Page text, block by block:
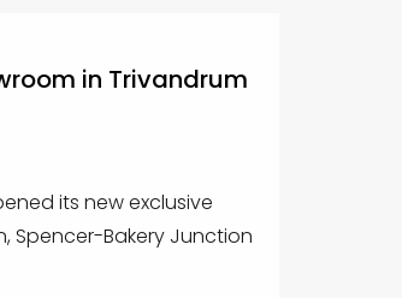
in Trivandrum
its new exclusive
Spencer-Bakery Junction